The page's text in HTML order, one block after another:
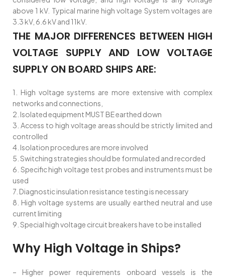
above 1 kV. Typical marine high voltage System voltages are
3.3 kV, 6.6 kV and 11kV.
THE MAJOR DIFFERENCES BETWEEN HIGH
VOLTAGE SUPPLY AND LOW VOLTAGE
SUPPLY ON BOARD SHIPS ARE:
1. High voltage systems are more extensive with complex
networks and connections,
2. Isolated equipment MUST BE earthed down
3. Access to high voltage areas should be strictly limited and
controlled
4. Isolation procedures are more involved
5. Switching strategies should be formulated and recorded
6. Specific high voltage test probes and instruments must be
used
7. Diagnostic insulation resistance testing is necessary
8. High voltage systems are usually earthed neutral and use
current limiting
9. Special high voltage circuit breakers have to be installed
Why High Voltage in Ships?
– Higher power requirements onboard vessels is the